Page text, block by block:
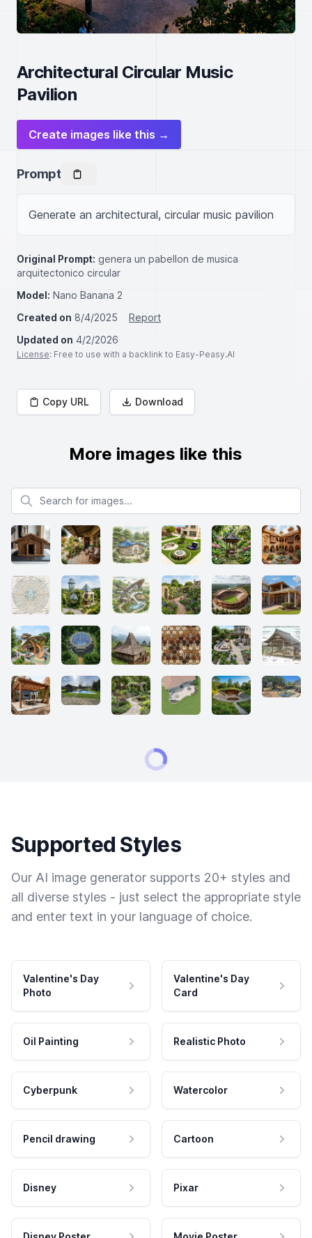
Architectural Circular Music
Pavilion
Create images like this →
Prompt
Generate an architectural, circular music pavilion
Original Prompt: genera un pabellon de musica
arquitectonico circular
Model: Nano Banana 2
Created on 8/4/2025
Report
Updated on 4/2/2026
License: Free to use with a backlink to Easy-Peasy.AI
Copy URL Download
More images like this
Search for images
Supported Styles
Our AI image generator supports 20+ styles and
all diverse styles - just select the appropriate style
and enter text in your language of choice.
Valentine's Day
Photo
Valentine's Day
Card
Oil Painting Realistic Photo
Cyberpunk Watercolor
Pencil drawing Cartoon
Disney Pixar